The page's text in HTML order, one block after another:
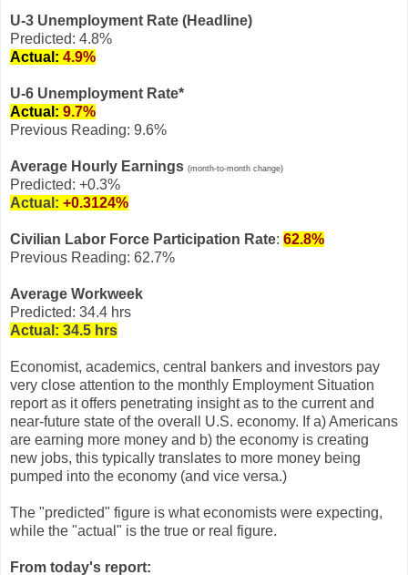
U-3 Unemployment Rate (Headline)
Predicted: 4.8%
Actual: 4.9%
U-6 Unemployment Rate*
Actual: 9.7%
Previous Reading: 9.6%
Average Hourly Earnings (month-to-month change)
Predicted: +0.3%
Actual: +0.3124%
Civilian Labor Force Participation Rate: 62.8%
Previous Reading: 62.7%
Average Workweek
Predicted: 34.4 hrs
Actual: 34.5 hrs
Economist, academics, central bankers and investors pay
very close attention to the monthly Employment Situation
report as it offers penetrating insight as to the current and
near-future state of the overall U.S. economy. If a) Americans
are earning more money and b) the economy is creating
new jobs, this typically translates to more money being
pumped into the economy (and vice versa.)
The "predicted" figure is what economists were expecting,
while the "actual" is the true or real figure.
From today's report: